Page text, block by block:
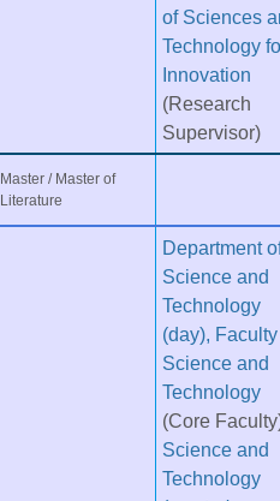
of Sciences
Technology
Innovation
(Research
Supervisor)
Master / Master of
Literature
Department
Science and
Technology
(day),
Science and
Technology
(Core
Science and
Technology